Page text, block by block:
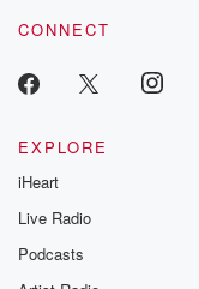
CONNECT
EXPLORE
iHeart
Live Radio
Podcasts